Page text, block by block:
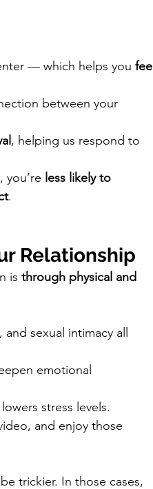
— which helps you feel
between your
, helping us respond to
less likely to
.
Relationship
is through physical and
sexual intimacy all
emotional
stress levels.
and enjoy those
trickier. In those cases,